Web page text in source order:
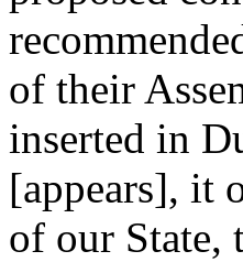
of their
inserted in
[appears], it
of our State,